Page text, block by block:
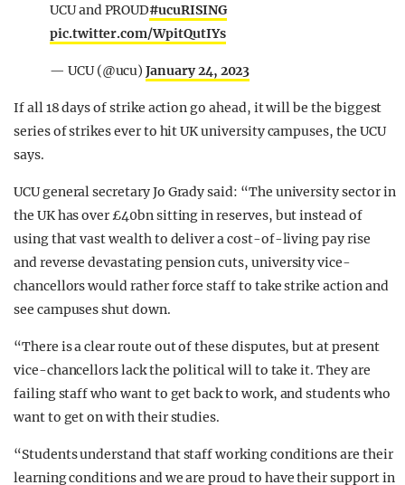
UCU and PROUD#ucuRISING
pic.twitter.com/WpitQutIYs
— UCU (@ucu)January 24, 2023
If all 18 days of strike action go ahead, it will be the biggest
series of strikes ever to hit UK university campuses, the UCU
says.
UCU general secretary Jo Grady said: “The university sector in
the UK has over £40bn sitting in reserves, but instead of
using that vast wealth to deliver a cost-of-living pay rise
and reverse devastating pension cuts, university vice-
chancellors would rather force staff to take strike action and
see campuses shut down.
“There is a clear route out of these disputes, but at present
vice-chancellors lack the political will to take it. They are
failing staff who want to get back to work, and students who
want to get on with their studies.
“Students understand that staff working conditions are their
learning conditions and we are proud to have their support in